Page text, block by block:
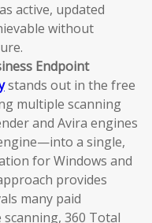
active, updated
without
Endpoint
stands out in the free
multiple scanning
and Avira engines
a single,
for Windows and
provides
many paid
360 Total